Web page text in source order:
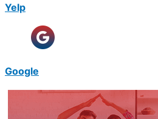
Yelp
Google